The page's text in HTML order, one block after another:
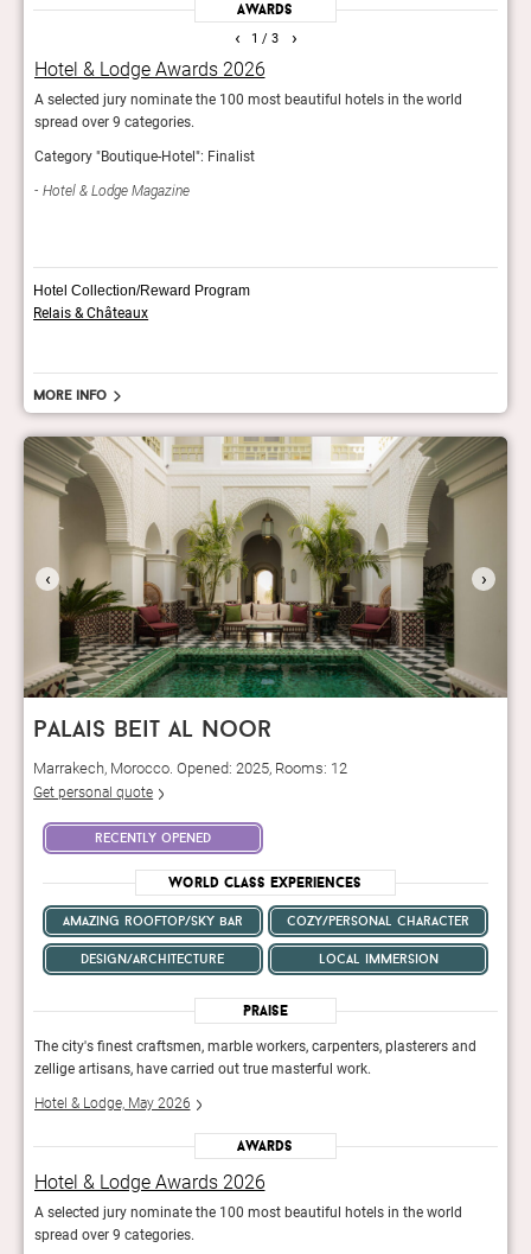
Awards
1 / 3
Hotel & Lodge Awards 2026
A selected jury nominate the 100 most beautiful hotels in the world
spread over 9 categories.
Category "Boutique-Hotel": Finalist
Hotel & Lodge Magazine
‹ ›
Hotel Collection/Reward Program
Relais & Châteaux
More info
‹ ›
palais beit al noor
Marrakech, Morocco. Opened: 2025, Rooms: 12
Get personal quote
recently opened
World Class Experiences
amazing rooftop/sky bar cozy/personal character
design/architecture local immersion
Praise
The city's finest craftsmen, marble workers, carpenters, plasterers and
zellige artisans, have carried out true masterful work.
Hotel & Lodge, May 2026
Awards
Hotel & Lodge Awards 2026
A selected jury nominate the 100 most beautiful hotels in the world
spread over 9 categories.